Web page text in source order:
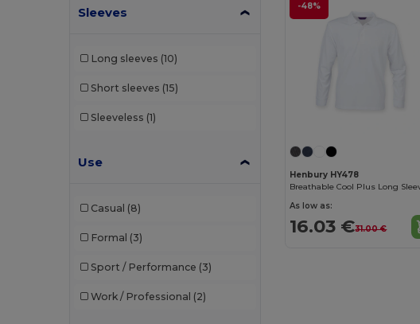
B&C Pro
Bata Industrials
Sleeves
Long sleeves (10)
Short sleeves (15)
Sleeveless (1)
Use
Casual (8)
Formal (3)
Sport / Performance (3)
Work / Professional (2)
-48%
Henbury HY478
As low as:
16.03 €31.00 €